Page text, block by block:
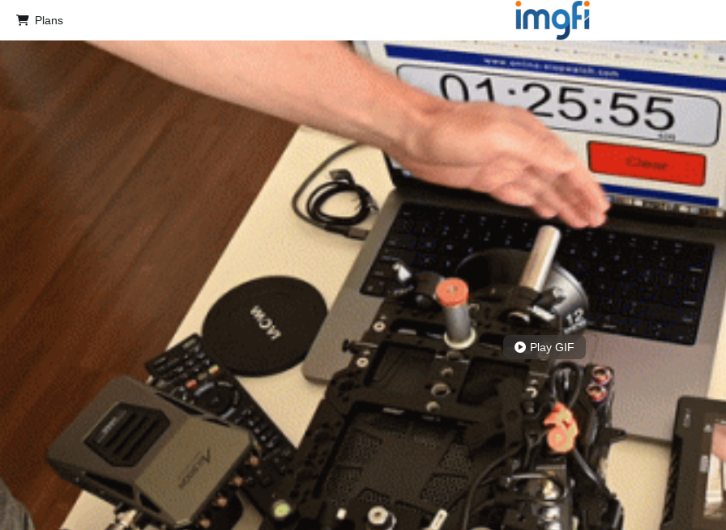
Plans
Play GIF